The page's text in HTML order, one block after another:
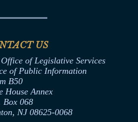
US
of Legislative Services
of Public Information
B50
House Annex
Box 068
NJ 08625-0068